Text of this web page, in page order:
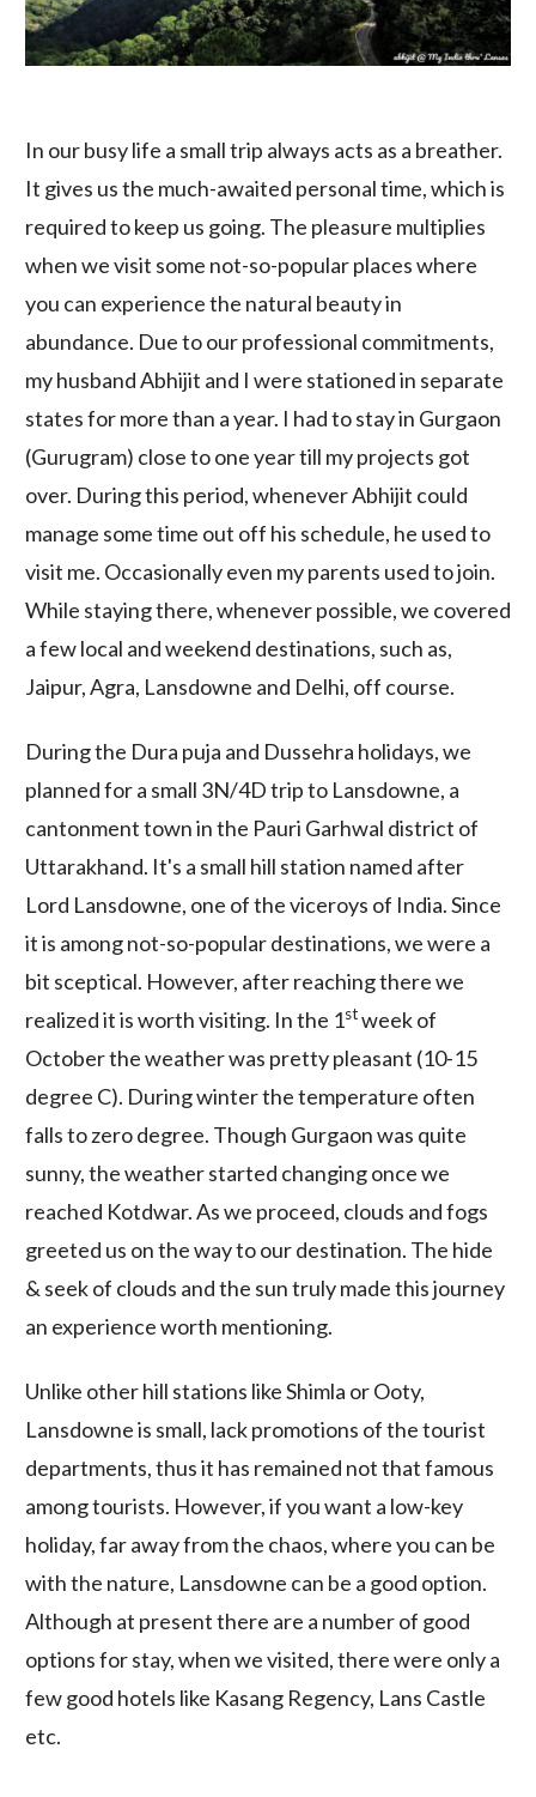
In our busy life a small trip always acts as a breather.
It gives us the much-awaited personal time, which is
required to keep us going. The pleasure multiplies
when we visit some not-so-popular places where
you can experience the natural beauty in
abundance. Due to our professional commitments,
my husband Abhijit and I were stationed in separate
states for more than a year. I had to stay in Gurgaon
(Gurugram) close to one year till my projects got
over. During this period, whenever Abhijit could
manage some time out off his schedule, he used to
visit me. Occasionally even my parents used to join.
While staying there, whenever possible, we covered
a few local and weekend destinations, such as,
Jaipur, Agra, Lansdowne and Delhi, off course.
During the Dura puja and Dussehra holidays, we
planned for a small 3N/4D trip to Lansdowne, a
cantonment town in the Pauri Garhwal district of
Uttarakhand. It's a small hill station named after
Lord Lansdowne, one of the viceroys of India. Since
it is among not-so-popular destinations, we were a
bit sceptical. However, after reaching there we
realized it is worth visiting. In the 1stweek of
October the weather was pretty pleasant (10-15
degree C). During winter the temperature often
falls to zero degree. Though Gurgaon was quite
sunny, the weather started changing once we
reached Kotdwar. As we proceed, clouds and fogs
greeted us on the way to our destination. The hide
& seek of clouds and the sun truly made this journey
an experience worth mentioning.
Unlike other hill stations like Shimla or Ooty,
Lansdowne is small, lack promotions of the tourist
departments, thus it has remained not that famous
among tourists. However, if you want a low-key
holiday, far away from the chaos, where you can be
with the nature, Lansdowne can be a good option.
Although at present there are a number of good
options for stay, when we visited, there were only a
few good hotels like Kasang Regency, Lans Castle
etc.